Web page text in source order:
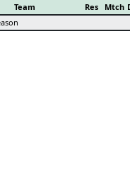
Team Res Mtch